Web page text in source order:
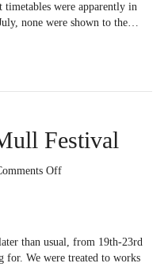
were apparently in
none were shown to the…
Festival
Offon
than usual, from 19th-23rd
for. We were treated to works